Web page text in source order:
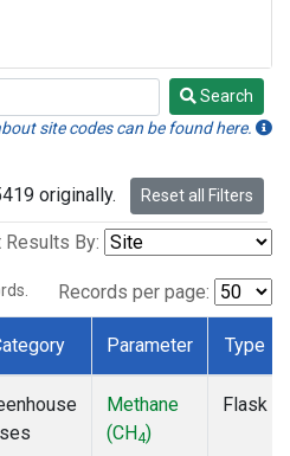
Search
site codes can be found here.
originally. Reset all Filters
Results By:
Records per page:
Parameter Type
Methane
(CH4)
Flask